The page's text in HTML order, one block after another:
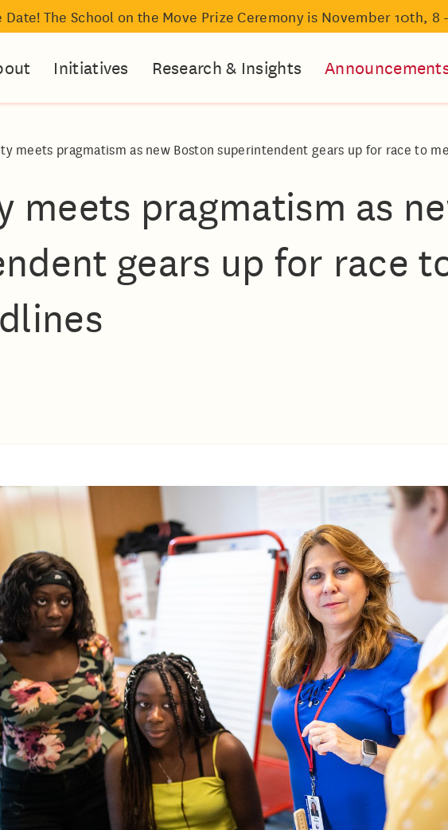
Date! The School on the Move Prize Ceremony is November 10th, 8
Initiatives Research & Insights
meets pragmatism as new Boston superintendent gears up for race to
meets pragmatism as
gears up for race